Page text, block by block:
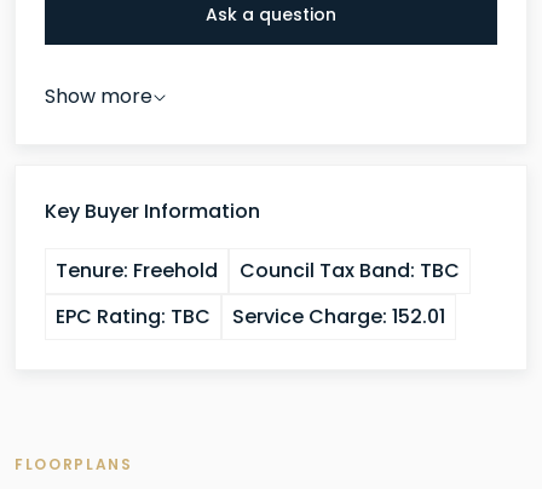
Ask a question
Show more
Key Buyer Information
Tenure: Freehold Council Tax Band: TBC
EPC Rating: TBC Service Charge: 152.01
independence. Bedrooms three and four are both
comfortable double rooms served by a family
effortlessly for families of every shape and size.
cars complete what is, in every sense, an outstanding
FLOORPLANS